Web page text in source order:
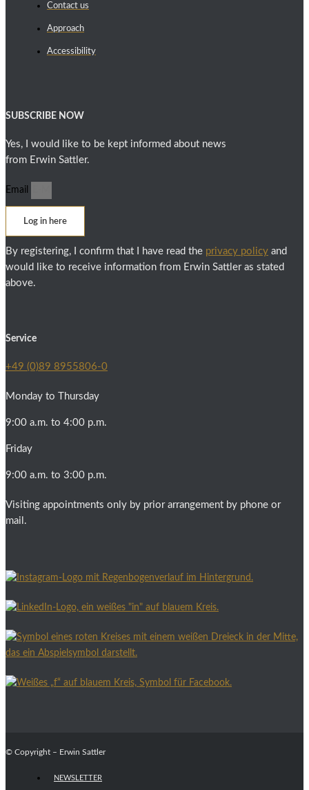
Contact us
Approach
Accessibility
SUBSCRIBE NOW
Yes, I would like to be kept informed about news
from Erwin Sattler.
Email
Log in here
By registering, I confirm that I have read the privacy policy and
would like to receive information from Erwin Sattler as stated
above.
Service
+49 (0)89 8955806-0
Monday to Thursday
9:00 a.m. to 4:00 p.m.
Friday
9:00 a.m. to 3:00 p.m.
Visiting appointments only by prior arrangement by phone or
mail.
© Copyright – Erwin Sattler
NEWSLETTER